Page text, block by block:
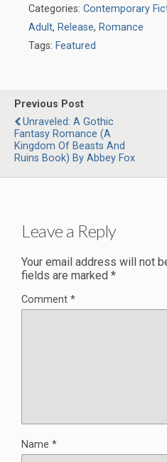
Categories: Contemporary
Adult, Release, Romance
Tags: Featured
Previous Post
Unraveled: A Gothic
Fantasy Romance (A
Kingdom Of Beasts And
Ruins Book) By Abbey Fox
Leave a Reply
Your email address will not
fields are marked *
Comment *
Name *